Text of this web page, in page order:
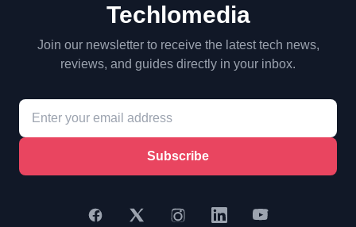
Techlomedia
Join our newsletter to receive the latest tech news,
reviews, and guides directly in your inbox.
Subscribe